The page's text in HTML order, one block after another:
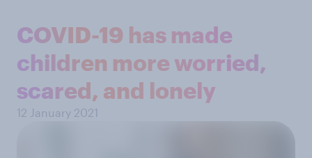
COVID-19 has made
children more worried,
scared, and lonely
12 January 2021